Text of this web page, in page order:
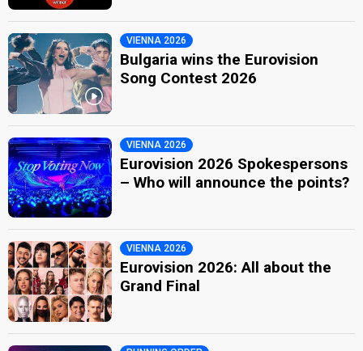
VIENNA 2026
Bulgaria wins the Eurovision
Song Contest 2026
VIENNA 2026
Eurovision 2026 Spokespersons
– Who will announce the points?
VIENNA 2026
Eurovision 2026: All about the
Grand Final